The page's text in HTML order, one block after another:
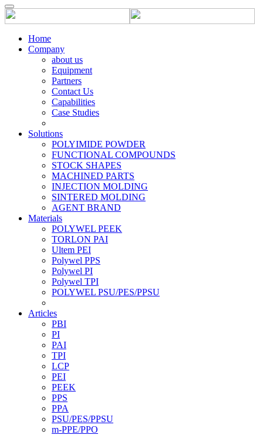
Home
Company
about us
Equipment
Partners
Contact Us
Capabilities
Case Studies
Solutions
POLYIMIDE POWDER
FUNCTIONAL COMPOUNDS
STOCK SHAPES
MACHINED PARTS
INJECTION MOLDING
SINTERED MOLDING
AGENT BRAND
Materials
POLYWEL PEEK
TORLON PAI
Ultem PEI
Polywel PPS
Polywel PI
Polywel TPI
POLYWEL PSU/PES/PPSU
Articles
PBI
PI
PAI
TPI
LCP
PEI
PEEK
PPS
PPA
PSU/PES/PPSU
m-PPE/PPO